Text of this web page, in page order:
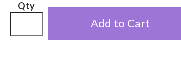
Qty
Add to Cart